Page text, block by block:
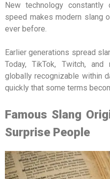
New technology constantly
speed makes modern slang
ever before.
Earlier generations spread
Today, TikTok, Twitch,
globally recognizable within
quickly that some terms
Famous Slang
Surprise People